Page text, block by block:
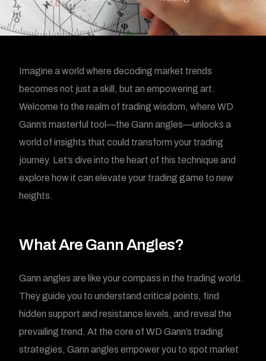
Imagine a world where decoding market trends
becomes not just a skill, but an empowering art.
Welcome to the realm of trading wisdom, where WD
Gann’s masterful tool—the Gann angles—unlocks a
world of insights that could transform your trading
journey. Let’s dive into the heart of this technique and
explore how it can elevate your trading game to new
heights.
What Are Gann Angles?
Gann angles are like your compass in the trading world.
They guide you to understand critical points, find
hidden support and resistance levels, and reveal the
prevailing trend. At the core of WD Gann’s trading
strategies, Gann angles empower you to spot market